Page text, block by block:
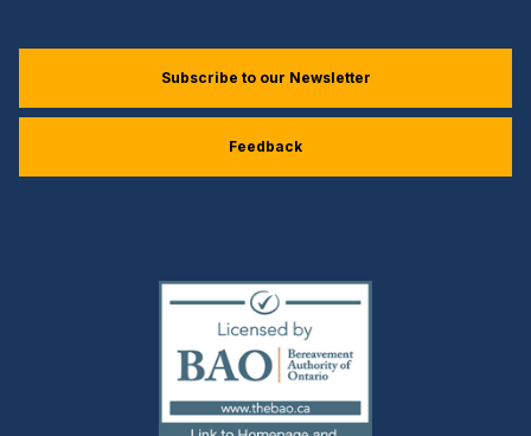
Subscribe to our Newsletter
Feedback
(external
link)